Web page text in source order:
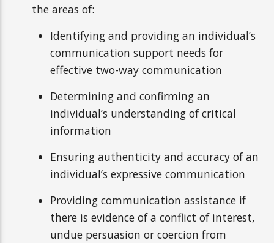
the areas of:
Identifying and providing an individual’s
communication support needs for
effective two-way communication
Determining and confirming an
individual’s understanding of critical
information
Ensuring authenticity and accuracy of an
individual’s expressive communication
Providing communication assistance if
there is evidence of a conflict of interest,
undue persuasion or coercion from